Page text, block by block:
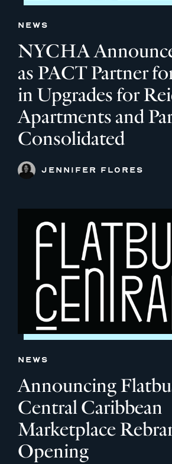
NEWS
NYCHA
as PACT Partner
in Upgrades for
Apartments and
Consolidated
JENNIFER FLORES
NEWS
Announcing
Central Caribbean
Marketplace
Opening